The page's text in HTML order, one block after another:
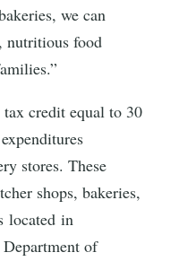
we can
nutritious food
credit equal to 30
stores. These
shops, bakeries,
located in
of